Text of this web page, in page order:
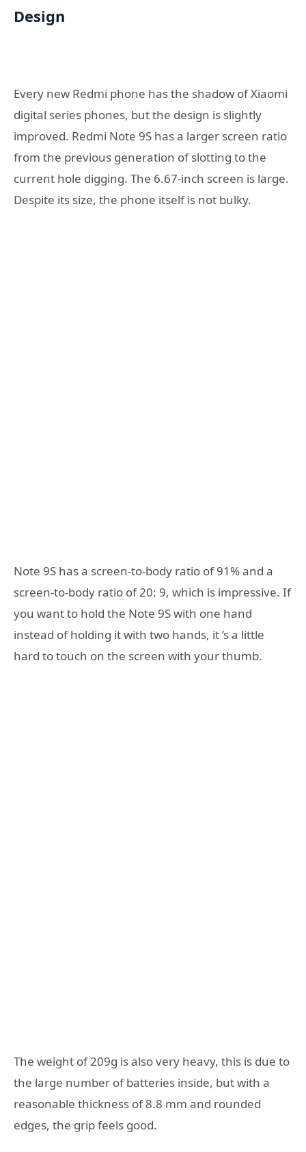
Design
Every new Redmi phone has the shadow of Xiaomi
digital series phones, but the design is slightly
improved. Redmi Note 9S has a larger screen ratio
from the previous generation of slotting to the
current hole digging. The 6.67-inch screen is large.
Despite its size, the phone itself is not bulky.
Note 9S has a screen-to-body ratio of 91% and a
screen-to-body ratio of 20: 9, which is impressive. If
you want to hold the Note 9S with one hand
instead of holding it with two hands, it ’s a little
hard to touch on the screen with your thumb.
The weight of 209g is also very heavy, this is due to
the large number of batteries inside, but with a
reasonable thickness of 8.8 mm and rounded
edges, the grip feels good.